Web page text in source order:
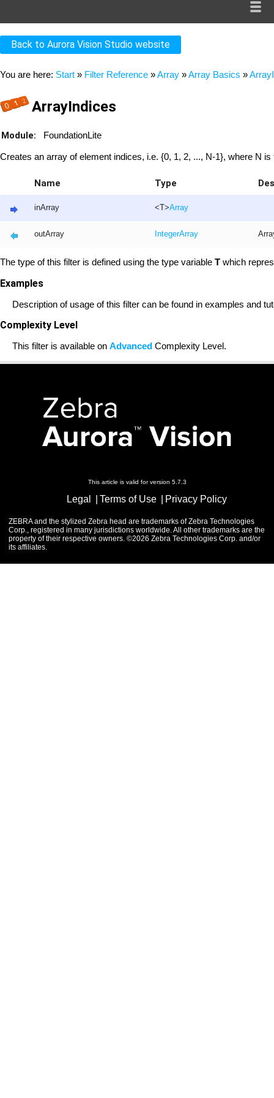
Back to Aurora Vision Studio website
You are here: Start » Filter Reference »Array »Array Basics »
ArrayIndices
Module: FoundationLite
Creates an array of element indices, i.e. {0, 1, 2, ..., N-1}, where N is
Name Type
inArray <T>Array
outArray IntegerArray
The type of this filter is defined using the type variable T which
Examples
Description of usage of this filter can be found in examples and
Complexity Level
This filter is available on Advanced Complexity Level.
This article is valid for version 5.7.3
Legal Terms of Use Privacy Policy
ZEBRA and the stylized Zebra head are trademarks of Zebra Technologies
Corp., registered in many jurisdictions worldwide. All other trademarks are the
property of their respective owners. ©2026 Zebra Technologies Corp. and/or
its affiliates.